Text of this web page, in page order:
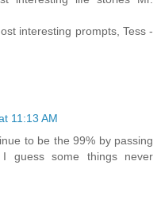
interesting prompts, Tess -
11:13 AM
to be the 99% by passing
guess some things never